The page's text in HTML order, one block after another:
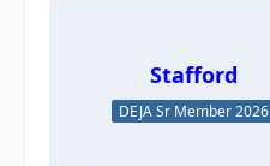
Stafford
DEJA Sr Member 2026